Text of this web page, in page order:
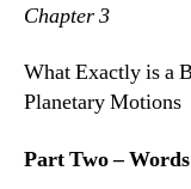
Chapter 3
What Exactly is a
Planetary Motions
Part Two – Words